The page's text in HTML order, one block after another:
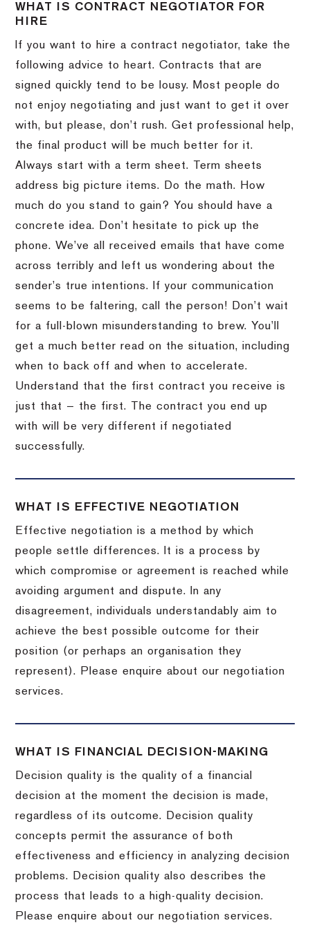
WHAT IS CONTRACT NEGOTIATOR FOR
HIRE
If you want to hire a contract negotiator, take the
following advice to heart. Contracts that are
signed quickly tend to be lousy. Most people do
not enjoy negotiating and just want to get it over
with, but please, don’t rush. Get professional help,
the final product will be much better for it.
Always start with a term sheet. Term sheets
address big picture items. Do the math. How
much do you stand to gain? You should have a
concrete idea. Don’t hesitate to pick up the
phone. We’ve all received emails that have come
across terribly and left us wondering about the
sender’s true intentions. If your communication
seems to be faltering, call the person! Don’t wait
for a full-blown misunderstanding to brew. You’ll
get a much better read on the situation, including
when to back off and when to accelerate.
Understand that the first contract you receive is
just that — the first. The contract you end up
with will be very different if negotiated
successfully.
WHAT IS EFFECTIVE NEGOTIATION
Effective negotiation is a method by which
people settle differences. It is a process by
which compromise or agreement is reached while
avoiding argument and dispute. In any
disagreement, individuals understandably aim to
achieve the best possible outcome for their
position (or perhaps an organisation they
represent). Please enquire about our negotiation
services.
WHAT IS FINANCIAL DECISION-MAKING
Decision quality is the quality of a financial
decision at the moment the decision is made,
regardless of its outcome. Decision quality
concepts permit the assurance of both
effectiveness and efficiency in analyzing decision
problems. Decision quality also describes the
process that leads to a high-quality decision.
Please enquire about our negotiation services.